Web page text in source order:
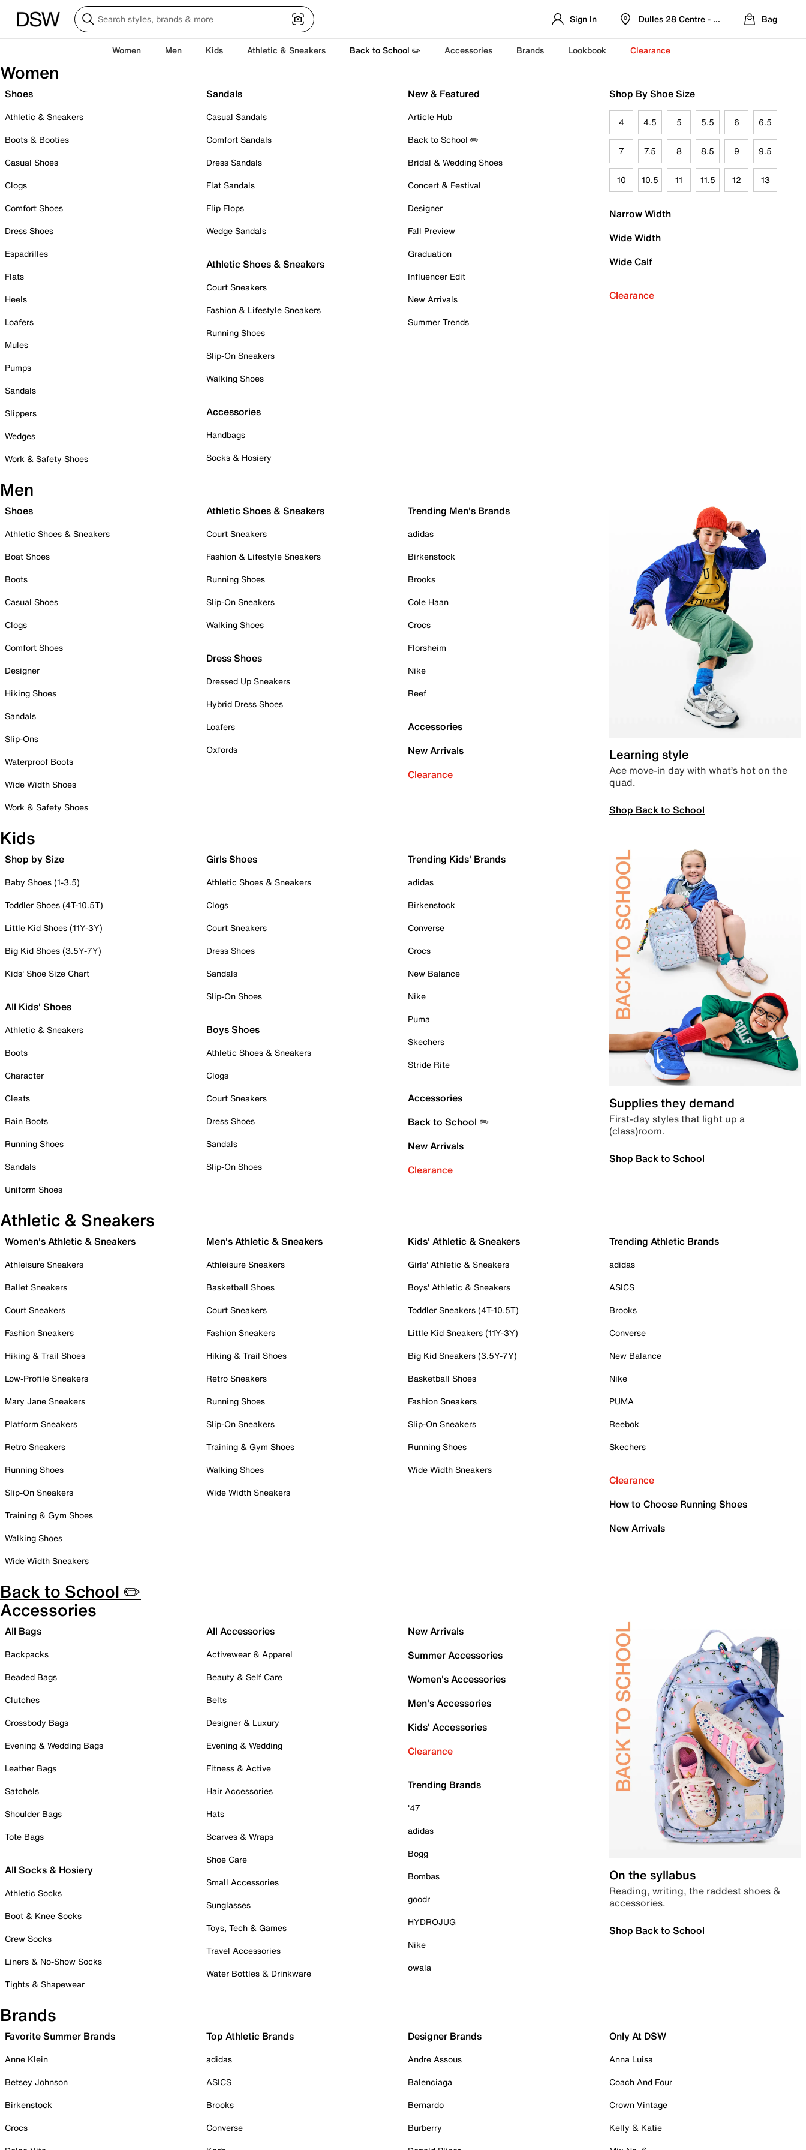
Sign In Dulles 28 Centre - Refreshed Location
Bag
Women Men Kids Athletic & Sneakers Back to School ✏️ Accessories Brands Lookbook Clearance
Women
Shoes
Athletic & Sneakers
Boots & Booties
Casual Shoes
Clogs
Comfort Shoes
Dress Shoes
Espadrilles
Flats
Heels
Loafers
Mules
Pumps
Sandals
Slippers
Wedges
Work & Safety Shoes
Sandals
Casual Sandals
Comfort Sandals
Dress Sandals
Flat Sandals
Flip Flops
Wedge Sandals
Athletic Shoes & Sneakers
Court Sneakers
Fashion & Lifestyle Sneakers
Running Shoes
Slip-On Sneakers
Walking Shoes
Accessories
Handbags
Socks & Hosiery
New & Featured
Article Hub
Back to School ✏️
Bridal & Wedding Shoes
Concert & Festival
Designer
Fall Preview
Graduation
Influencer Edit
New Arrivals
Summer Trends
Shop By Shoe Size
4 4.5 5 5.5 6 6.5
7 7.5 8 8.5 9 9.5
10 10.5 11 11.5 12 13
Narrow Width
Wide Width
Wide Calf
Clearance
Men
Shoes
Athletic Shoes & Sneakers
Boat Shoes
Boots
Casual Shoes
Clogs
Comfort Shoes
Designer
Hiking Shoes
Sandals
Slip-Ons
Waterproof Boots
Wide Width Shoes
Work & Safety Shoes
Athletic Shoes & Sneakers
Court Sneakers
Fashion & Lifestyle Sneakers
Running Shoes
Slip-On Sneakers
Walking Shoes
Dress Shoes
Dressed Up Sneakers
Hybrid Dress Shoes
Loafers
Oxfords
Trending Men's Brands
adidas
Birkenstock
Brooks
Cole Haan
Crocs
Florsheim
Nike
Reef
Accessories
New Arrivals
Clearance
Learning style
Ace move-in day with what’s hot on the
quad.
Shop Back to School
Kids
Shop by Size
Baby Shoes (1-3.5)
Toddler Shoes (4T-10.5T)
Little Kid Shoes (11Y-3Y)
Big Kid Shoes (3.5Y-7Y)
Kids' Shoe Size Chart
All Kids' Shoes
Athletic & Sneakers
Boots
Character
Cleats
Rain Boots
Running Shoes
Sandals
Uniform Shoes
Girls Shoes
Athletic Shoes & Sneakers
Clogs
Court Sneakers
Dress Shoes
Sandals
Slip-On Shoes
Boys Shoes
Athletic Shoes & Sneakers
Clogs
Court Sneakers
Dress Shoes
Sandals
Slip-On Shoes
Trending Kids' Brands
adidas
Birkenstock
Converse
Crocs
New Balance
Nike
Puma
Skechers
Stride Rite
Accessories
Back to School ✏️
New Arrivals
Clearance
Supplies they demand
First-day styles that light up a
(class)room.
Shop Back to School
Athletic & Sneakers
Women's Athletic & Sneakers
Athleisure Sneakers
Ballet Sneakers
Court Sneakers
Fashion Sneakers
Hiking & Trail Shoes
Low-Profile Sneakers
Mary Jane Sneakers
Platform Sneakers
Retro Sneakers
Running Shoes
Slip-On Sneakers
Training & Gym Shoes
Walking Shoes
Wide Width Sneakers
Men's Athletic & Sneakers
Athleisure Sneakers
Basketball Shoes
Court Sneakers
Fashion Sneakers
Hiking & Trail Shoes
Retro Sneakers
Running Shoes
Slip-On Sneakers
Training & Gym Shoes
Walking Shoes
Wide Width Sneakers
Kids' Athletic & Sneakers
Girls' Athletic & Sneakers
Boys' Athletic & Sneakers
Toddler Sneakers (4T-10.5T)
Little Kid Sneakers (11Y-3Y)
Big Kid Sneakers (3.5Y-7Y)
Basketball Shoes
Fashion Sneakers
Slip-On Sneakers
Running Shoes
Wide Width Sneakers
Trending Athletic Brands
adidas
ASICS
Brooks
Converse
New Balance
Nike
PUMA
Reebok
Skechers
Clearance
How to Choose Running Shoes
New Arrivals
Back to School ✏️
Accessories
All Bags
Backpacks
Beaded Bags
Clutches
Crossbody Bags
Evening & Wedding Bags
Leather Bags
Satchels
Shoulder Bags
Tote Bags
All Socks & Hosiery
Athletic Socks
Boot & Knee Socks
Crew Socks
Liners & No-Show Socks
Tights & Shapewear
All Accessories
Activewear & Apparel
Beauty & Self Care
Belts
Designer & Luxury
Evening & Wedding
Fitness & Active
Hair Accessories
Hats
Scarves & Wraps
Shoe Care
Small Accessories
Sunglasses
Toys, Tech & Games
Travel Accessories
Water Bottles & Drinkware
New Arrivals
Summer Accessories
Women's Accessories
Men's Accessories
Kids' Accessories
Clearance
Trending Brands
'47
adidas
Bogg
Bombas
goodr
HYDROJUG
Nike
owala
On the syllabus
Reading, writing, the raddest shoes &
accessories.
Shop Back to School
Brands
Favorite Summer Brands
Anne Klein
Betsey Johnson
Birkenstock
Crocs
Top Athletic Brands
adidas
ASICS
Brooks
Converse
Designer Brands
Andre Assous
Balenciaga
Bernardo
Burberry
Only At DSW
Anna Luisa
Coach And Four
Crown Vintage
Kelly & Katie